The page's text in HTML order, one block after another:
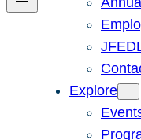
Explore